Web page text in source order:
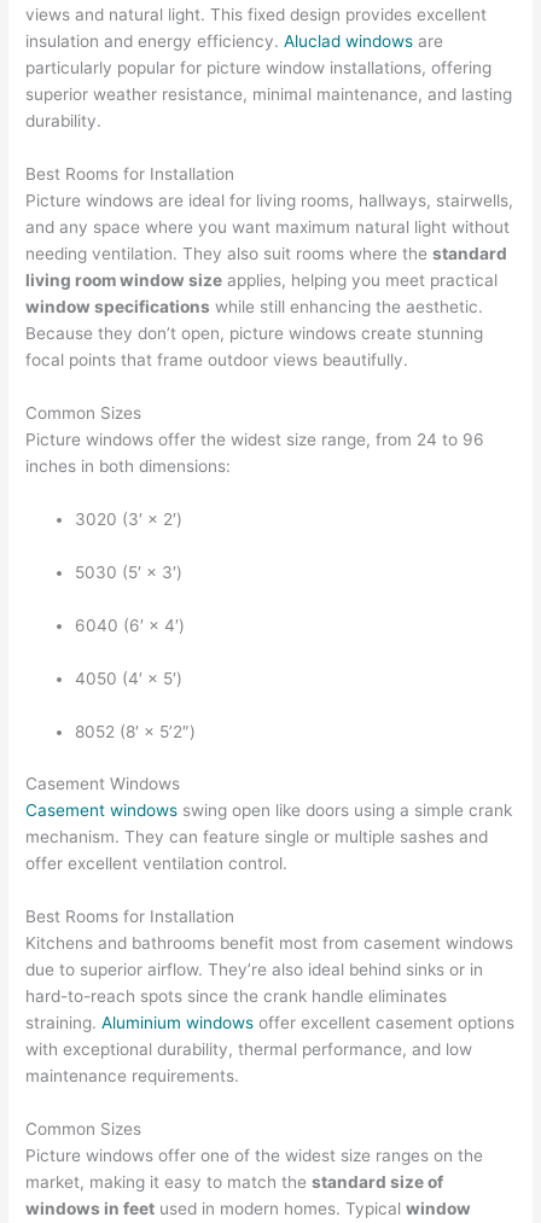
views and natural light. This fixed design provides excellent
insulation and energy efficiency.Aluclad windows are
particularly popular for picture window installations, offering
superior weather resistance, minimal maintenance, and lasting
durability.
Best Rooms for Installation
Picture windows are ideal for living rooms, hallways, stairwells,
and any space where you want maximum natural light without
needing ventilation. They also suit rooms where thestandard
living room window size applies, helping you meet practical
window specifications while still enhancing the aesthetic.
Because they don’t open, picture windows create stunning
focal points that frame outdoor views beautifully.
Common Sizes
Picture windows offer the widest size range, from 24 to 96
inches in both dimensions:
3020 (3′ × 2′)
5030 (5′ × 3′)
6040 (6′ × 4′)
4050 (4′ × 5′)
8052 (8′ × 5’2″)
Casement Windows
Casement windows swing open like doors using a simple crank
mechanism. They can feature single or multiple sashes and
offer excellent ventilation control.
Best Rooms for Installation
Kitchens and bathrooms benefit most from casement windows
due to superior airflow. They’re also ideal behind sinks or in
hard-to-reach spots since the crank handle eliminates
straining.Aluminium windows offer excellent casement options
with exceptional durability, thermal performance, and low
maintenance requirements.
Common Sizes
Picture windows offer one of the widest size ranges on the
market, making it easy to match thestandard size of
windows in feet used in modern homes. Typicalwindow